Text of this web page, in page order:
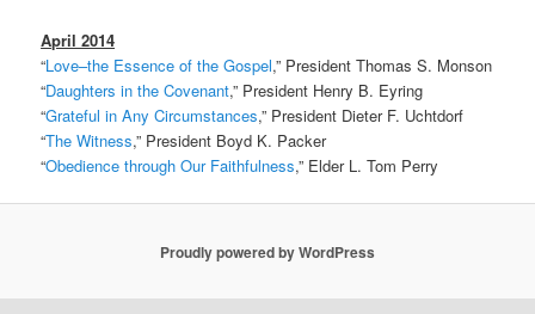
April 2014
“Love–the Essence of the Gospel,” President Thomas S. Monson
“Daughters in the Covenant,” President Henry B. Eyring
“Grateful in Any Circumstances,” President Dieter F. Uchtdorf
“The Witness,” President Boyd K. Packer
“Obedience through Our Faithfulness,” Elder L. Tom Perry
Proudly powered by WordPress